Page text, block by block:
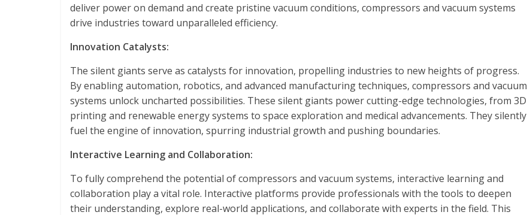
deliver power on demand and create pristine vacuum conditions, compressors and vacuum systems
drive industries toward unparalleled efficiency.
Innovation Catalysts:
The silent giants serve as catalysts for innovation, propelling industries to new heights of progress.
By enabling automation, robotics, and advanced manufacturing techniques, compressors and vacuum
systems unlock uncharted possibilities. These silent giants power cutting-edge technologies, from 3D
printing and renewable energy systems to space exploration and medical advancements. They silently
fuel the engine of innovation, spurring industrial growth and pushing boundaries.
Interactive Learning and Collaboration:
To fully comprehend the potential of compressors and vacuum systems, interactive learning and
collaboration play a vital role. Interactive platforms provide professionals with the tools to deepen
their understanding, explore real-world applications, and collaborate with experts in the field. This